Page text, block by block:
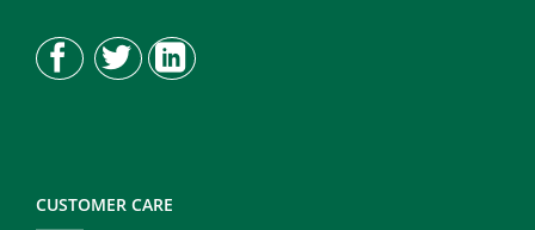
CUSTOMER CARE